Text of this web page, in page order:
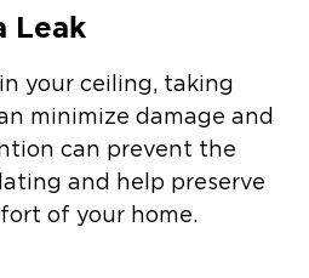
Leak
your ceiling, taking
minimize damage and
can prevent the
and help preserve
of your home.